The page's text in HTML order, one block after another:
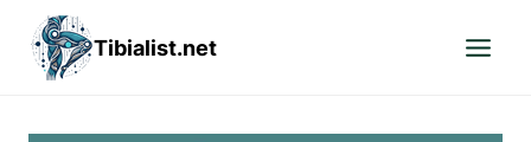
content
Tibialist.net